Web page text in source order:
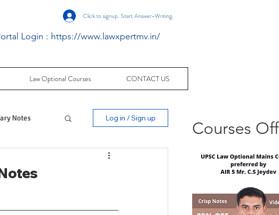
Click to signup. Start Answer-Writing.
Login : https://www.lawxpertmv.in/
Law Optional Courses CONTACT US
Notes Log in / Sign up
Courses